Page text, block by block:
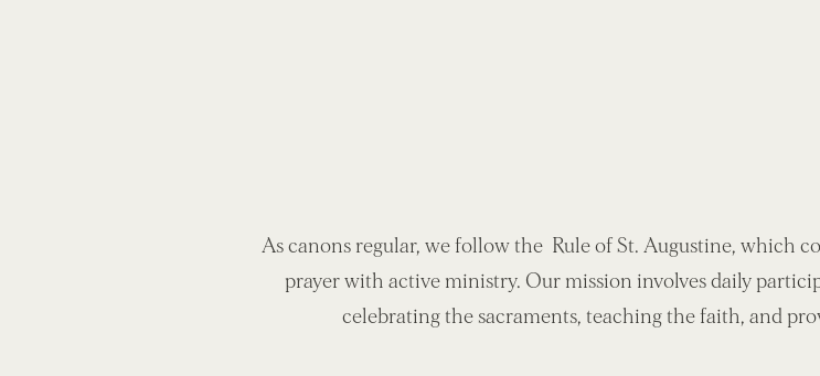
As canons regular, we follow the Rule of St. Augustine, which
prayer with active ministry. Our mission involves daily
celebrating the sacraments, teaching the faith, and